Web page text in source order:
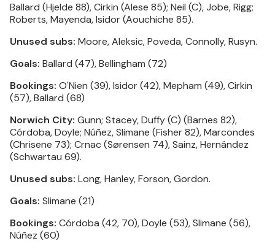
Ballard (Hjelde 88), Cirkin (Alese 85); Neil (C), Jobe, Rigg;
Roberts, Mayenda, Isidor (Aouchiche 85).
Unused subs: Moore, Aleksic, Poveda, Connolly, Rusyn.
Goals: Ballard (47), Bellingham (72)
Bookings: O'Nien (39), Isidor (42), Mepham (49), Cirkin
(57), Ballard (68)
Norwich City: Gunn; Stacey, Duffy (C) (Barnes 82),
Córdoba, Doyle; Núñez, Slimane (Fisher 82), Marcondes
(Chrisene 73); Crnac (Sørensen 74), Sainz, Hernández
(Schwartau 69).
Unused subs: Long, Hanley, Forson, Gordon.
Goals: Slimane (21)
Bookings: Córdoba (42, 70), Doyle (53), Slimane (56),
Núñez (60)